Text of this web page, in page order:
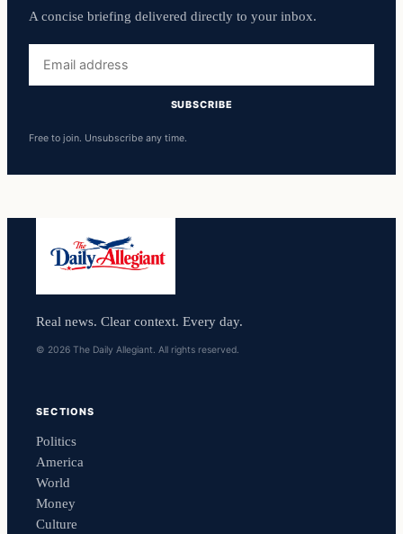
A concise briefing delivered directly to your inbox.
address
SUBSCRIBE
Free to join. Unsubscribe any time.
Real news. Clear context. Every day.
© 2026 The Daily Allegiant. All rights reserved.
SECTIONS
Politics
America
World
Money
Culture